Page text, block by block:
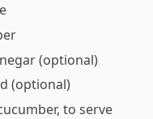
(optional)
(optional)
to serve